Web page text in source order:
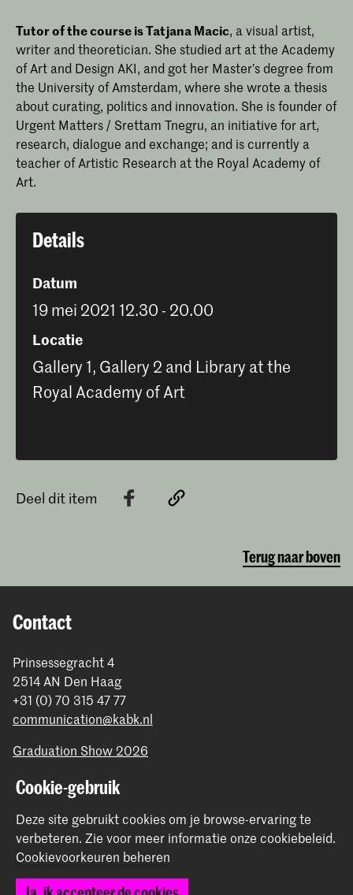
Tutor of the course is Tatjana Macic, a visual artist,
writer and theoretician. She studied art at the Academy
of Art and Design AKI, and got her Master’s degree from
the University of Amsterdam, where she wrote a thesis
about curating, politics and innovation. She is founder of
Urgent Matters / Srettam Tnegru, an initiative for art,
research, dialogue and exchange; and is currently a
teacher of Artistic Research at the Royal Academy of
Art.
Details
Datum
19 mei 2021 12.30 - 20.00
Locatie
Gallery 1, Gallery 2 and Library at the
Royal Academy of Art
Deel dit item
Terug naar boven
Contact
Prinsessegracht 4
2514 AN Den Haag
+31 (0) 70 315 47 77
communication@kabk.nl
Graduation Show 2026
Werken bij de KABK
Contactinfo
Volg ons
Cookie-gebruik
Deze site gebruikt cookies om je browse-ervaring te
verbeteren. Zie voor meer informatie onze cookiebeleid.
Cookievoorkeuren beheren